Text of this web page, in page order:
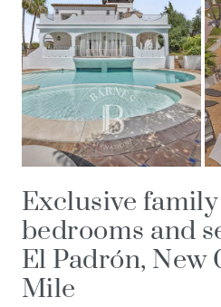
Exclusive
bedrooms and
El Padrón, New
Mile